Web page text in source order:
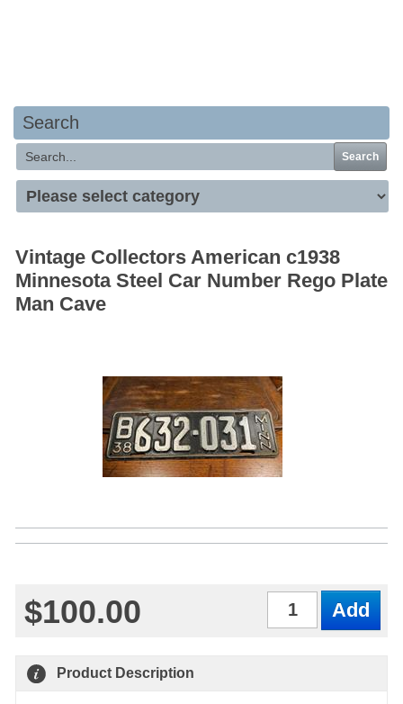
Search
Search
Vintage Collectors American c1938
Minnesota Steel Car Number Rego Plate
Man Cave
$100.00
Product Description